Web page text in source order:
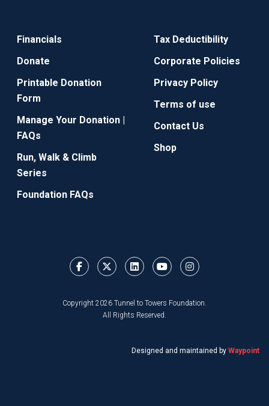
Financials
Donate
Printable Donation
Form
Manage Your Donation |
FAQs
Run, Walk & Climb
Series
Foundation FAQs
Tax Deductibility
Corporate Policies
Privacy Policy
Terms of use
Contact Us
Shop
Copyright 2026 Tunnel to Towers Foundation.
All Rights Reserved.
Designed and maintained by Waypoint